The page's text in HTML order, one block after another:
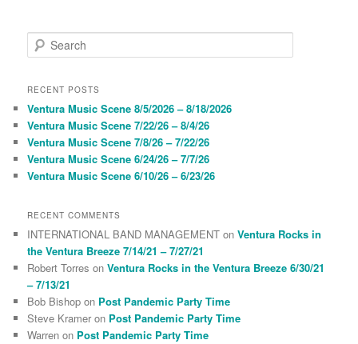
e
r
h
RECENT POSTS
Ventura Music Scene 8/5/2026 – 8/18/2026
Ventura Music Scene 7/22/26 – 8/4/26
Ventura Music Scene 7/8/26 – 7/22/26
Ventura Music Scene 6/24/26 – 7/7/26
Ventura Music Scene 6/10/26 – 6/23/26
RECENT COMMENTS
INTERNATIONAL BAND MANAGEMENT onVentura Rocks in
the Ventura Breeze 7/14/21 – 7/27/21
Robert Torres onVentura Rocks in the Ventura Breeze 6/30/21
– 7/13/21
Bob Bishop on Post Pandemic Party Time
Steve Kramer on Post Pandemic Party Time
Warren on Post Pandemic Party Time